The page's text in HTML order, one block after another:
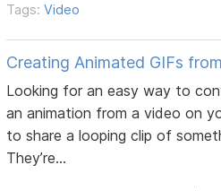
Tags:Video
Creating Animated GIFs
Looking for an easy way to
an animation from a video on
to share a looping clip of
They’re...